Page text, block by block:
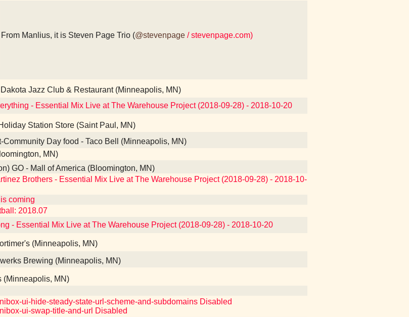
From Manlius, it is Steven Page Trio (@stevenpage / stevenpage.com)
Jazz Club & Restaurant (Minneapolis, MN)
- Essential Mix Live at The Warehouse Project (2018-09-28) - 2018-10-20
Station Store (Saint Paul, MN)
Community Day food - Taco Bell (Minneapolis, MN)
MN)
GO - Mall of America (Bloomington, MN)
Brothers - Essential Mix Live at The Warehouse Project (2018-09-28) - 2018-10-
coming
2018.07
- Essential Mix Live at The Warehouse Project (2018-09-28) - 2018-10-20
(Minneapolis, MN)
Brewing (Minneapolis, MN)
(Minneapolis, MN)
ui-hide-steady-state-url-scheme-and-subdomains Disabled
ui-swap-title-and-url Disabled